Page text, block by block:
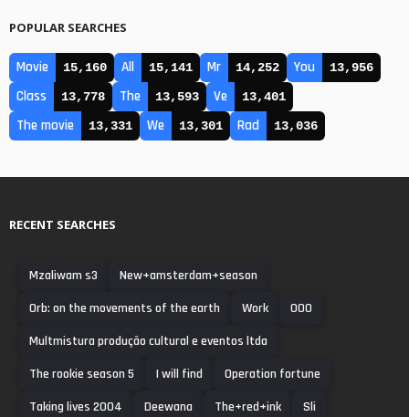
POPULAR SEARCHES
Movie 15,160 All 15,141 Mr 14,252 You 13,956
Class 13,778 The 13,593 Ve 13,401
The movie 13,331 We 13,301 Rad 13,036
RECENT SEARCHES
Mzaliwam s3
New+amsterdam+season
Orb: on the movements of the earth
Work
000
Multmistura produção cultural e eventos ltda
The rookie season 5
I will find
Operation fortune
Taking lives 2004
Deewana The+red+ink
Sli